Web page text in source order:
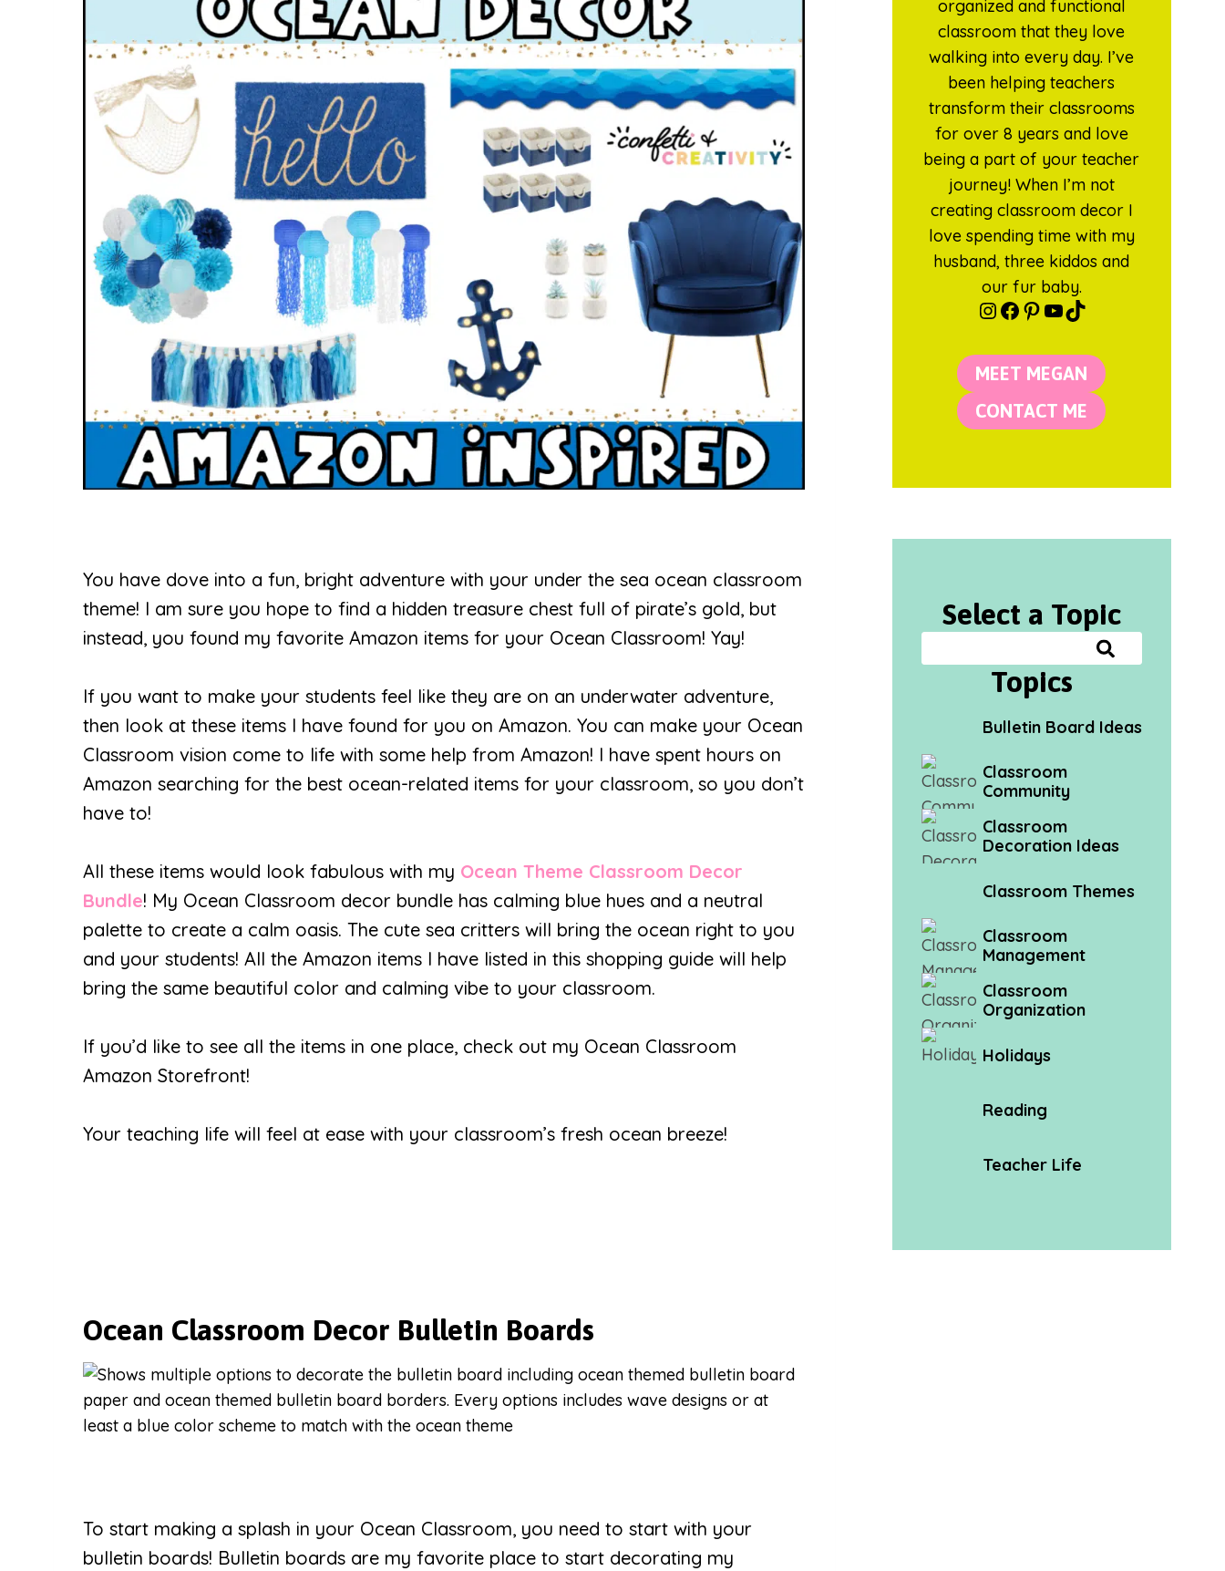
You have dove into a fun, bright adventure with your under the sea ocean classroom
theme! I am sure you hope to find a hidden treasure chest full of pirate’s gold, but
instead, you found my favorite Amazon items for your Ocean Classroom! Yay!
If you want to make your students feel like they are on an underwater adventure,
then look at these items I have found for you on Amazon. You can make your Ocean
Classroom vision come to life with some help from Amazon! I have spent hours on
Amazon searching for the best ocean-related items for your classroom, so you don’t
have to!
All these items would look fabulous with my Ocean Theme Classroom Decor
Bundle! My Ocean Classroom decor bundle has calming blue hues and a neutral
palette to create a calm oasis. The cute sea critters will bring the ocean right to you
and your students! All the Amazon items I have listed in this shopping guide will help
bring the same beautiful color and calming vibe to your classroom.
If you’d like to see all the items in one place, check out my Ocean Classroom
Amazon Storefront!
Your teaching life will feel at ease with your classroom’s fresh ocean breeze!
Ocean Classroom Decor Bulletin Boards
To start making a splash in your Ocean Classroom, you need to start with your
bulletin boards! Bulletin boards are my favorite place to start decorating my
organized and functional
classroom that they love
walking into every day. I’ve
been helping teachers
transform their classrooms
for over 8 years and love
being a part of your teacher
journey! When I’m not
creating classroom decor I
love spending time with my
husband, three kiddos and
our fur baby.
Instagram
Facebook
Pinterest
YouTube
TikTok
MEET MEGAN
CONTACT ME
Select a Topic
Topics
Bulletin Board Ideas
Classroom
Community
Classroom
Decoration Ideas
Classroom Themes
Classroom
Management
Classroom
Organization
Holidays
Reading
Teacher Life